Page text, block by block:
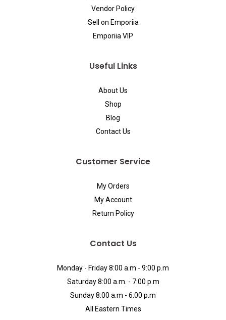
Vendor Policy
Sell on Emporiia
Emporiia VIP
Useful Links
About Us
Shop
Blog
Contact Us
Customer Service
My Orders
My Account
Return Policy
Contact Us
Monday - Friday 8:00 a.m - 9:00 p.m
Saturday 8:00 a.m. - 7:00 p.m
Sunday 8:00 a.m - 6:00 p.m
All Eastern Times